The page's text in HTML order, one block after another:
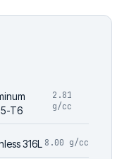
T6
2.81
g/cc
316L 8.00 g/cc